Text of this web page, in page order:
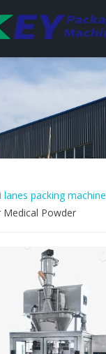
lanes packing machine
Medical Powder